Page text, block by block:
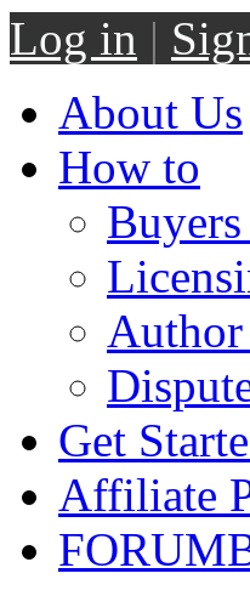
Log in |
About Us
How to
Get
Affiliate
FORUM